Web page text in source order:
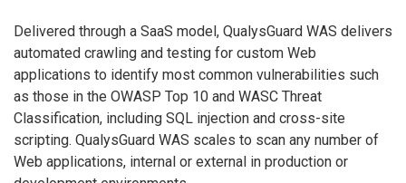
Delivered through a SaaS model, QualysGuard WAS delivers
automated crawling and testing for custom Web
applications to identify most common vulnerabilities such
as those in the OWASP Top 10 and WASC Threat
Classification, including SQL injection and cross-site
scripting. QualysGuard WAS scales to scan any number of
Web applications, internal or external in production or